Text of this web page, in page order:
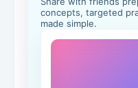
concepts, targeted
made simple.